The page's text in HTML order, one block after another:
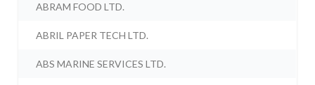
ABRAM FOOD LTD.
ABRIL PAPER TECH LTD.
ABS MARINE SERVICES LTD.